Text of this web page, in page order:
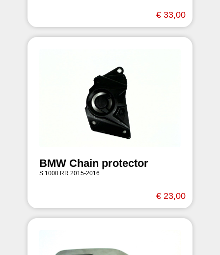
€ 33,00
BMW Chain protector
S 1000 RR 2015-2016
€ 23,00